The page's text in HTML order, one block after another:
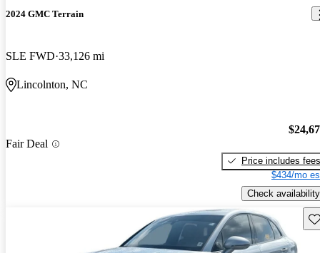
2024 GMC Terrain
SLE FWD 33,126 mi
Lincolnton, NC
Fair Deal
Price includes fees
$434/mo
Check availability